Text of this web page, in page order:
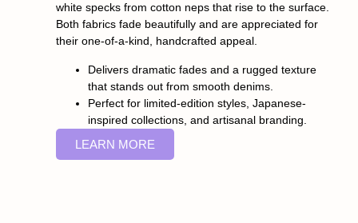
white specks from cotton neps that rise to the surface.
Both fabrics fade beautifully and are appreciated for
their one-of-a-kind, handcrafted appeal.
Delivers dramatic fades and a rugged texture
that stands out from smooth denims.
Perfect for limited-edition styles, Japanese-
inspired collections, and artisanal branding.
LEARN MORE